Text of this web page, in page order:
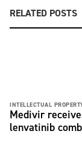
RELATED POSTS
INTELLECTUAL
Medivir
lenvatinib